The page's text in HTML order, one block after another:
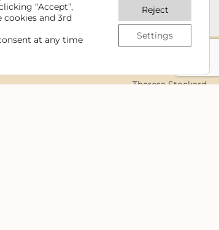
Theresa Stockard
“Accept”,
cookies and 3rd
at any time
Reject
Settings